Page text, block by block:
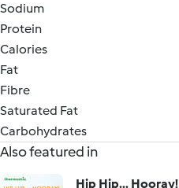
Sodium
Protein
Calories
Fat
Fibre
Saturated Fat
Carbohydrates
Also featured in
Hip Hip... Hooray!